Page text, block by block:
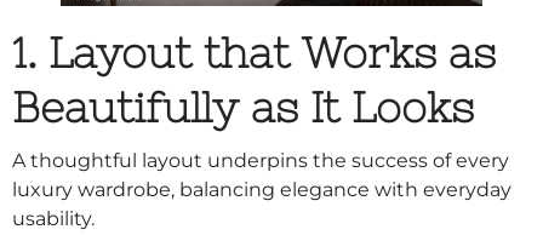
1. Layout that Works as
Beautifully as It Looks
A thoughtful layout underpins the success of every
luxury wardrobe, balancing elegance with everyday
usability.